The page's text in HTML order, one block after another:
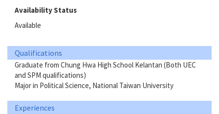
Availability Status
Available
Qualifications
Graduate from Chung Hwa High School Kelantan (Both UEC
and SPM qualifications)
Major in Political Science, National Taiwan University
Experiences